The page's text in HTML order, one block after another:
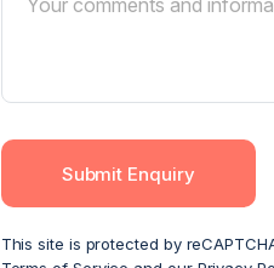
Submit Enquiry
This site is protected by